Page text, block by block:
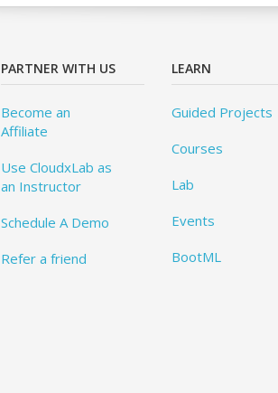
PARTNER WITH US
Become an
Affiliate
Use CloudxLab as
an Instructor
Schedule A Demo
Refer a friend
LEARN
Guided Projects
Courses
Lab
Events
BootML